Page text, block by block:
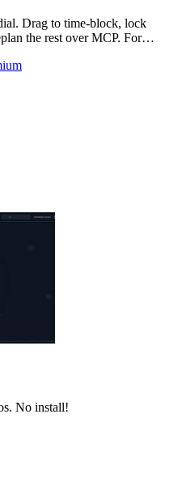
Drag to time-block, lock
the rest over MCP. For
No install!